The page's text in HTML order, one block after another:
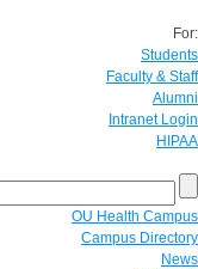
For:
Students
Faculty & Staff
Alumni
Intranet Login
HIPAA
OU Health Campus
Campus Directory
News